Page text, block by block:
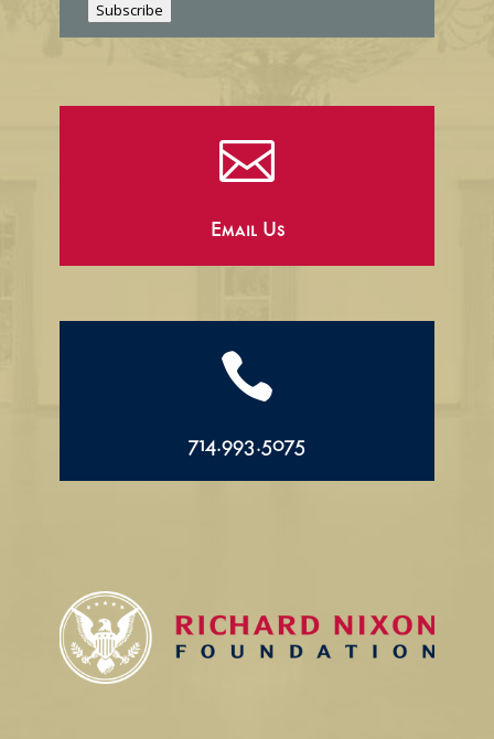
Subscribe

Email Us

714.993.5075